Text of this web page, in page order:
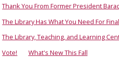
Thank You From Former President
The Library Has What You Need For
The Library, Teaching, and Learning
Vote!
What's New This Fall